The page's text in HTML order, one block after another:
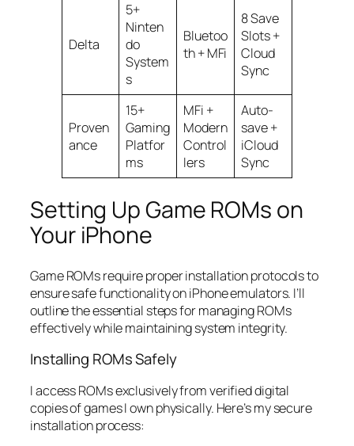
Delta
5+
Ninten
do
System
s
Bluetoo
th + MFi
8 Save
Slots +
Cloud
Sync
Proven
ance
15+
Gaming
Platfor
ms
MFi +
Modern
Control
lers
Auto-
save +
iCloud
Sync
Setting Up Game ROMs on
Your iPhone
Game ROMs require proper installation protocols to
ensure safe functionality on iPhone emulators. I’ll
outline the essential steps for managing ROMs
effectively while maintaining system integrity.
Installing ROMs Safely
I access ROMs exclusively from verified digital
copies of games I own physically. Here’s my secure
installation process: